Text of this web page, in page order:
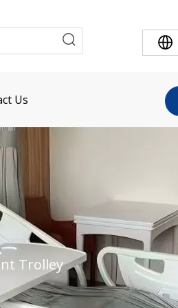
Us
Trolley